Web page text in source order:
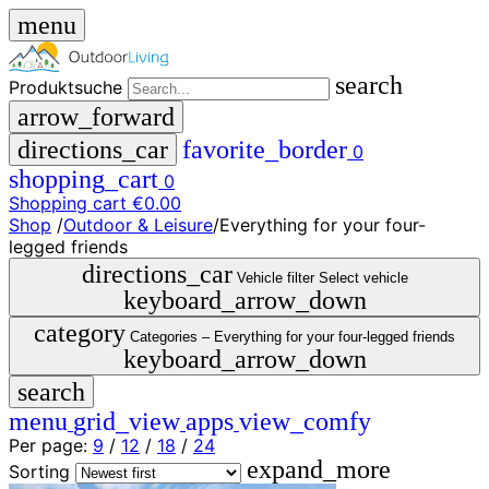
menu
Produktsuche
search
arrow_forward
directions_car favorite_border 0
shopping_cart 0
Shopping cart €0.00
menu
storefront
Shop
DE
🇮🇹
IT
Produktsuche
search
Shop /Outdoor & Leisure/Everything for your four-
legged friends
directions_car Vehicle filter Select vehicle
keyboard_arrow_down
category Categories – Everything for your four-legged friends
keyboard_arrow_down
search
menu grid_viewappsview_comfy
Per page: 9 / 12 / 18 / 24
Sorting
expand_more